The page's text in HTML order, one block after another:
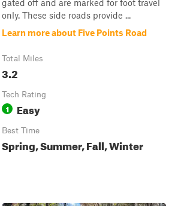
gated off and are marked for foot travel
only. These side roads provide ...
Learn more about Five Points Road
Total Miles
3.2
Tech Rating
1 Easy
Best Time
Spring, Summer, Fall, Winter